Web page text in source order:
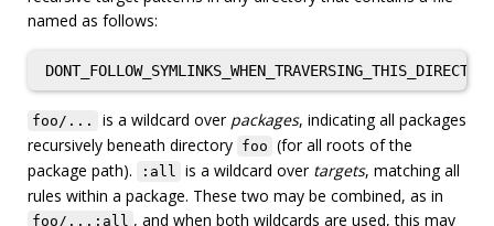
named as follows:
foo/... is a wildcard over packages, indicating all packages
recursively beneath directory foo (for all roots of the
package path).
:all is a wildcard over targets, matching all
rules within a package. These two may be combined, as in
foo/...:all , and when both wildcards are used, this may